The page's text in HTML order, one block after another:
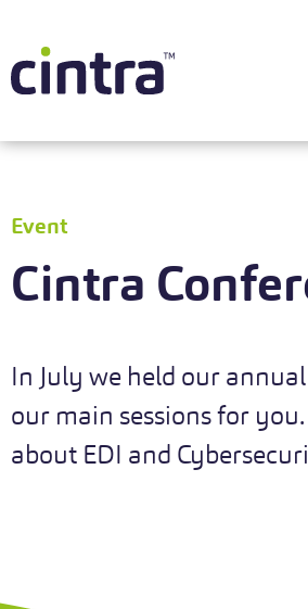
Event
Cintra
In July we held our
our main sessions for
about EDI and